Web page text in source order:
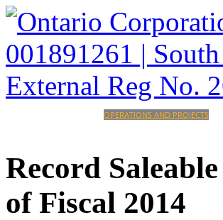
OPERATIONS AND PROJECTS
Record Saleable
of Fiscal 2014